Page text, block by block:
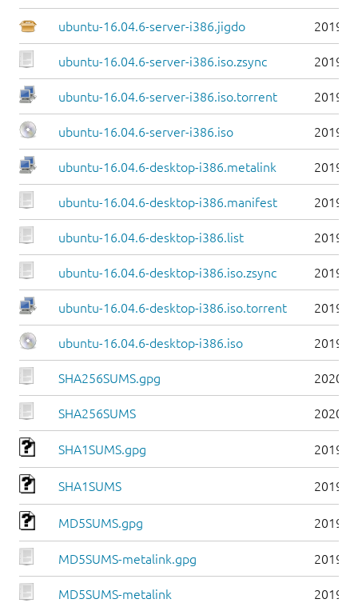
ubuntu-16.04.6-server-i386.jigdo 2019-
ubuntu-16.04.6-server-i386.iso.zsync 2019-
ubuntu-16.04.6-server-i386.iso.torrent 2019-
ubuntu-16.04.6-server-i386.iso 2019-
ubuntu-16.04.6-desktop-i386.metalink 2019-
ubuntu-16.04.6-desktop-i386.manifest 2019-
ubuntu-16.04.6-desktop-i386.list 2019-
ubuntu-16.04.6-desktop-i386.iso.zsync 2019-
ubuntu-16.04.6-desktop-i386.iso.torrent 2019-
ubuntu-16.04.6-desktop-i386.iso 2019-
SHA256SUMS.gpg 2020-
SHA256SUMS 2020-
SHA1SUMS.gpg 2019-
SHA1SUMS 2019-
MD5SUMS.gpg 2019-
MD5SUMS-metalink.gpg 2019-
MD5SUMS-metalink 2019-